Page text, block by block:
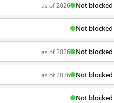
as of 2026 Not blocked
Not blocked
as of 2026 Not blocked
as of 2026 Not blocked
Not blocked